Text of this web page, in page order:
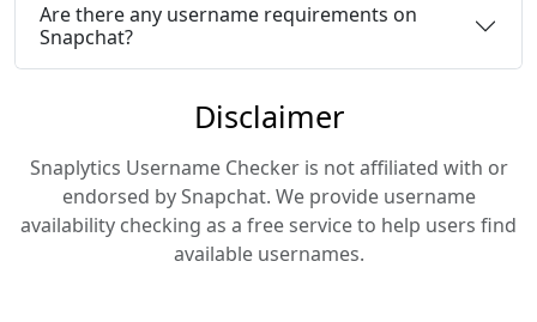
Are there any username requirements on
Snapchat?
Disclaimer
Snaplytics Username Checker is not affiliated with or
endorsed by Snapchat. We provide username
availability checking as a free service to help users find
available usernames.